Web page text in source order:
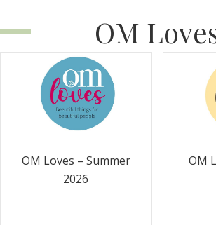
OM
OM Loves – Summer
2026
OM